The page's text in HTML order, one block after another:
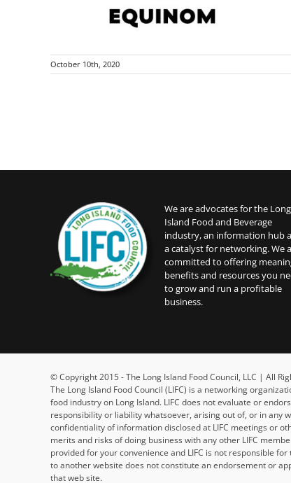
October 10th, 2020
We are advocates for the Long
Island Food and Beverage
industry, an information hub
a catalyst for networking. We
committed to offering
benefits and resources you
to grow and run a profitable
business.
© Copyright 2015 - The Long Island Food Council, LLC | All
The Long Island Food Council (LIFC) is a networking
food industry on Long Island. LIFC does not evaluate or
responsibility or liability whatsoever, arising out of, or in any
confidentiality of information disclosed at LIFC meetings or
merits and risks of doing business with any other LIFC
provided for your convenience and LIFC is not responsible
to another website does not constitute an endorsement or
that web site.